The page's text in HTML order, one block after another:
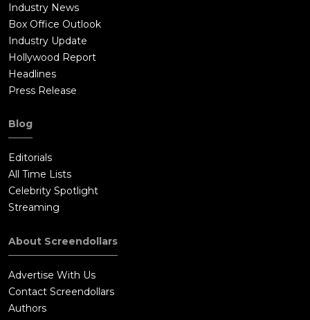
Industry News
Box Office Outlook
Industry Update
Hollywood Report
Headlines
Press Release
Blog
Editorials
All Time Lists
Celebrity Spotlight
Streaming
About Screendollars
Advertise With Us
Contact Screendollars
Authors